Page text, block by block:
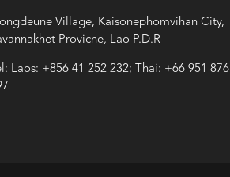
Village, Kaisonephomvihan City,
Provicne, Lao P.D.R
Laos: +856 41 252 232; Thai: +66 951 876